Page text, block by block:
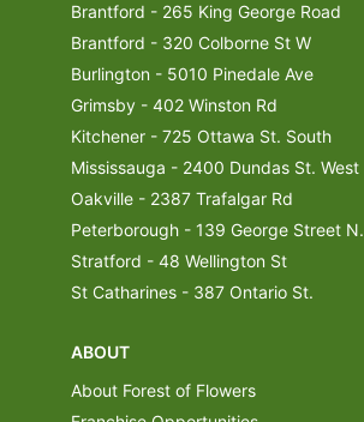
Brantford - 265 King George Road
Brantford - 320 Colborne St W
Burlington - 5010 Pinedale Ave
Grimsby - 402 Winston Rd
Kitchener - 725 Ottawa St. South
Mississauga - 2400 Dundas St. West
Oakville - 2387 Trafalgar Rd
Peterborough - 139 George Street N.
Stratford - 48 Wellington St
St Catharines - 387 Ontario St.
ABOUT
About Forest of Flowers